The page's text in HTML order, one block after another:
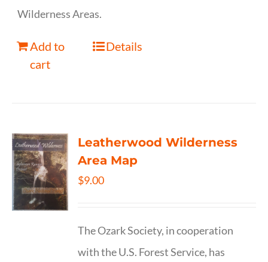
Wilderness Areas.
Add to
cart
Details
Leatherwood Wilderness
Area Map
$9.00
The Ozark Society, in cooperation
with the U.S. Forest Service, has